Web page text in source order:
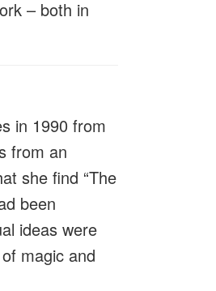
– both in
in 1990 from
from an
she find “The
been
ideas were
magic and